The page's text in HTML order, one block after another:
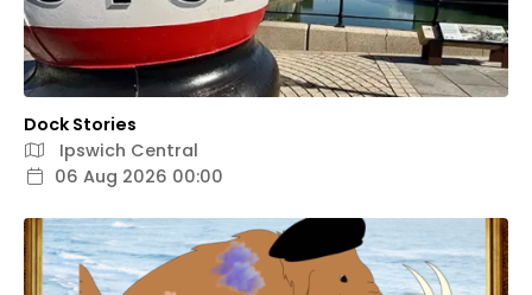
Dock Stories
Ipswich Central
06 Aug 2026 00:00